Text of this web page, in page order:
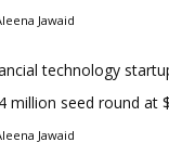
Jawaid
technology
million seed round at
Jawaid